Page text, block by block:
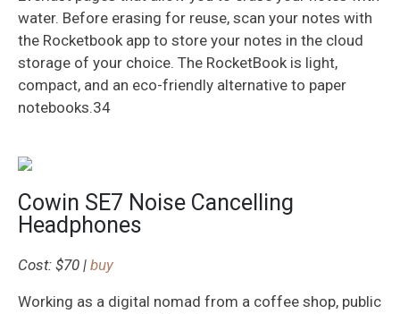
water. Before erasing for reuse, scan your notes with
the Rocketbook app to store your notes in the cloud
storage of your choice. The RocketBook is light,
compact, and an eco-friendly alternative to paper
notebooks.34
Cowin SE7 Noise Cancelling
Headphones
Cost: $70 | buy
Working as a digital nomad from a coffee shop, public